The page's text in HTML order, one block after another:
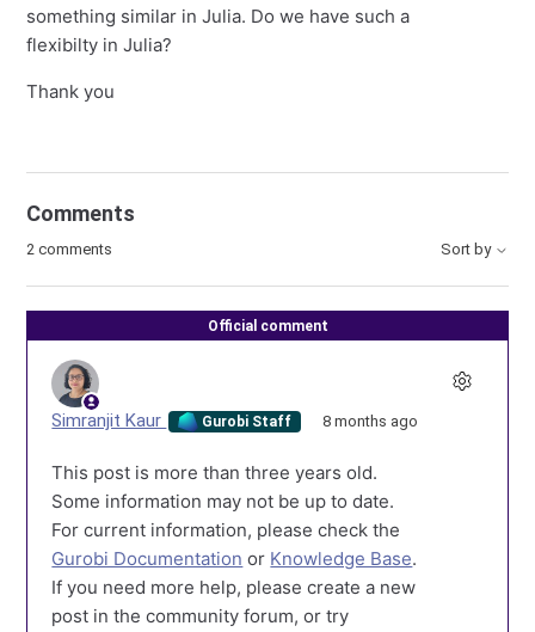
something similar in Julia. Do we have such a
flexibilty in Julia?
Thank you
Comments
2 comments Sort by
Official comment
Simranjit Kaur Gurobi Staff 8 months ago
This post is more than three years old.
Some information may not be up to date.
For current information, please check the
Gurobi Documentation or Knowledge Base.
If you need more help, please create a new
post in the community forum, or try